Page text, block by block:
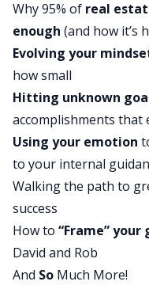
Rob:
Hello, hello. Man.
episodes here on
Can you believe it?
started this thing.
David:
That’s exactly
know, ever since
to focus on other
more content and
one of the things
more detail into
feel more like a
Why 95% of real
enough (and how it’s
Evolving your
how small
Hitting unknown
accomplishments that
Using your emotion
to your internal
Walking the path to
success
How to “Frame” your
David and Rob
And So Much More!